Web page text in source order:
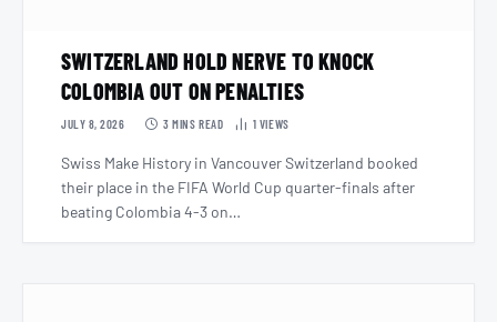
SWITZERLAND HOLD NERVE TO KNOCK
COLOMBIA OUT ON PENALTIES
JULY 8, 2026 3 MINS READ 1 VIEWS
Swiss Make History in Vancouver Switzerland booked
their place in the FIFA World Cup quarter-finals after
beating Colombia 4-3 on…